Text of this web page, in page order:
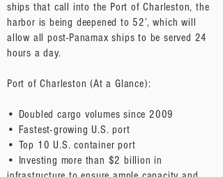
ships that call into the Port of Charleston, the
harbor is being deepened to 52’, which will
allow all post-Panamax ships to be served 24
hours a day.
Port of Charleston (At a Glance):
• Doubled cargo volumes since 2009
• Fastest-growing U.S. port
• Top 10 U.S. container port
• Investing more than $2 billion in